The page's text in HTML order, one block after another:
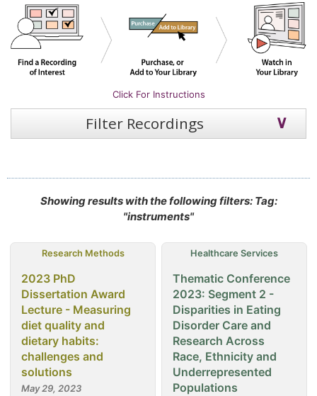
Click For Instructions
Filter Recordings
Showing results with the following filters: Tag:
"instruments"
Research Methods
2023 PhD
Dissertation Award
Lecture - Measuring
diet quality and
dietary habits:
challenges and
solutions
May 29, 2023
Healthcare Services
Thematic Conference
2023: Segment 2 -
Disparities in Eating
Disorder Care and
Research Across
Race, Ethnicity and
Underrepresented
Populations